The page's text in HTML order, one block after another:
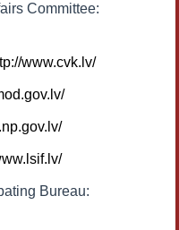
Committee:
www.cvk.lv/
Bureau: